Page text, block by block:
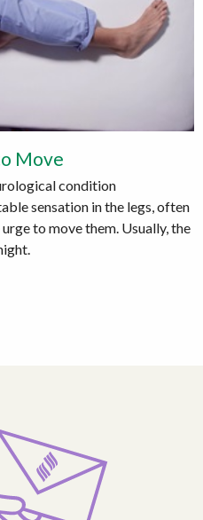
Move
condition
sensation in the legs, often
to move them. Usually, the